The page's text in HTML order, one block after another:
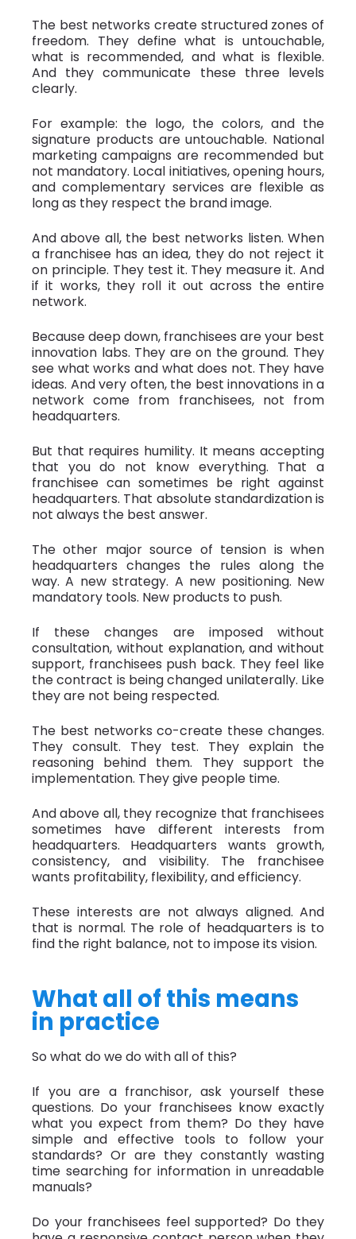
The best networks create structured zones of
freedom. They define what is untouchable,
what is recommended, and what is flexible.
And they communicate these three levels
clearly.
For example: the logo, the colors, and the
signature products are untouchable. National
marketing campaigns are recommended but
not mandatory. Local initiatives, opening hours,
and complementary services are flexible as
long as they respect the brand image.
And above all, the best networks listen. When
a franchisee has an idea, they do not reject it
on principle. They test it. They measure it. And
if it works, they roll it out across the entire
network.
Because deep down, franchisees are your best
innovation labs. They are on the ground. They
see what works and what does not. They have
ideas. And very often, the best innovations in a
network come from franchisees, not from
headquarters.
But that requires humility. It means accepting
that you do not know everything. That a
franchisee can sometimes be right against
headquarters. That absolute standardization is
not always the best answer.
The other major source of tension is when
headquarters changes the rules along the
way. A new strategy. A new positioning. New
mandatory tools. New products to push.
If these changes are imposed without
consultation, without explanation, and without
support, franchisees push back. They feel like
the contract is being changed unilaterally. Like
they are not being respected.
The best networks co-create these changes.
They consult. They test. They explain the
reasoning behind them. They support the
implementation. They give people time.
And above all, they recognize that franchisees
sometimes have different interests from
headquarters. Headquarters wants growth,
consistency, and visibility. The franchisee
wants profitability, flexibility, and efficiency.
These interests are not always aligned. And
that is normal. The role of headquarters is to
find the right balance, not to impose its vision.
What all of this means
in practice
So what do we do with all of this?
If you are a franchisor, ask yourself these
questions. Do your franchisees know exactly
what you expect from them? Do they have
simple and effective tools to follow your
standards? Or are they constantly wasting
time searching for information in unreadable
manuals?
Do your franchisees feel supported? Do they